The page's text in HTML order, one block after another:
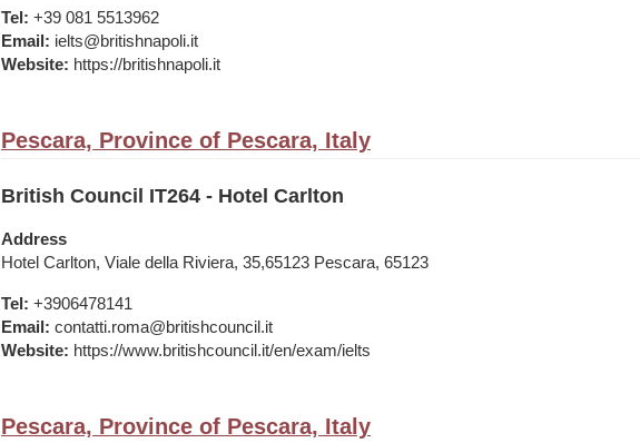
Tel: +39 081 5513962
Email: ielts@britishnapoli.it
Website: https://britishnapoli.it
Pescara, Province of Pescara, Italy
British Council IT264 - Hotel Carlton
Address
Hotel Carlton, Viale della Riviera, 35,65123 Pescara, 65123
Tel: +3906478141
Email: contatti.roma@britishcouncil.it
Website: https://www.britishcouncil.it/en/exam/ielts
Pescara, Province of Pescara, Italy